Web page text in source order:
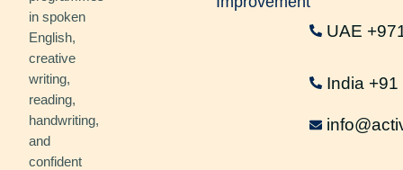
in spoken
English,
creative
writing,
reading,
handwriting,
and
confident
UAE
India